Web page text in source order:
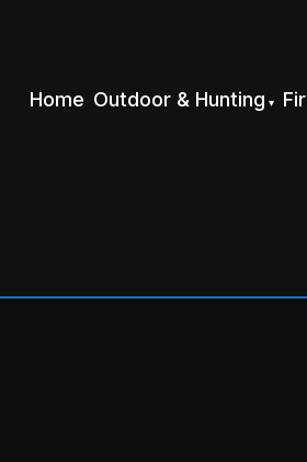
Home Outdoor & Hunting